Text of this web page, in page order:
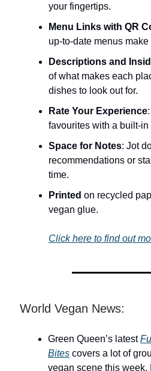
your fingertips.
Menu Links with QR
up-to-date menus
Descriptions and
of what makes each
dishes to look out for.
Rate Your Experience
favourites with a built-in
Space for Notes: Jot
recommendations or
time.
Printed on recycled
vegan glue.
Click here to find out
World Vegan News:
Green Queen’s latest
Bites covers a lot of
vegan scene this week.